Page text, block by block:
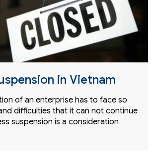
in Vietnam
of an enterprise has to face so
difficulties that it can not continue
suspension is a consideration